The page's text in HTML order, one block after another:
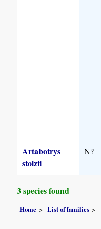
Artabotrys
stolzii
N?
3 species found
Home List of families